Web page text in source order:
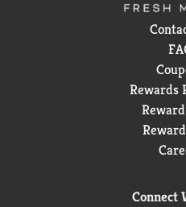
Rewards
Connect